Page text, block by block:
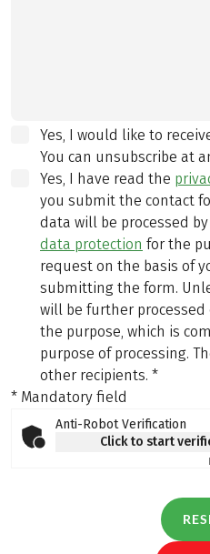
Yes, I would like to
You can unsubscribe at
Yes, I have read the
you submit the contact
data will be processed
data protection for the
request on the basis of
submitting the form.
will be further
the purpose, which is
purpose of processing.
other recipients. *
* Mandatory field
Anti-Robot Verification
Click to start